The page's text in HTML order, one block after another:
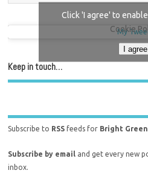
My
Click 'I agree' to
Cookie
I agree
Keep in touch…
Subscribe to RSS feeds for Bright
Subscribe by email and get every new
inbox.